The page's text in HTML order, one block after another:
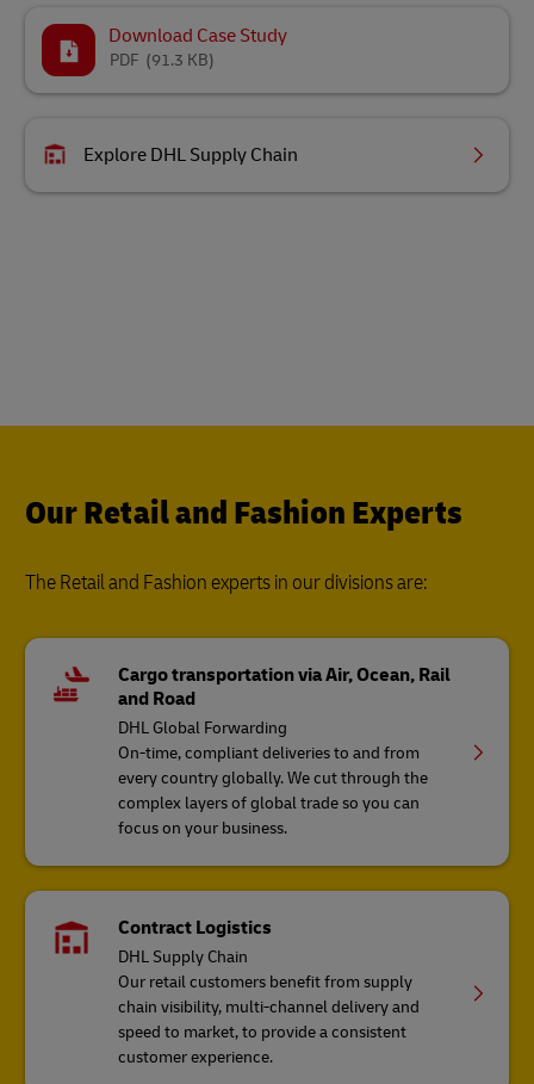
Download Case Study
(91.3 KB)
PDF
Explore DHL Supply Chain
Our Retail and Fashion Experts
The Retail and Fashion experts in our divisions are:
Cargo transportation via Air, Ocean, Rail
and Road
DHL Global Forwarding
On-time, compliant deliveries to and from
every country globally. We cut through the
complex layers of global trade so you can
focus on your business.
Contract Logistics
DHL Supply Chain
Our retail customers benefit from supply
chain visibility, multi-channel delivery and
speed to market, to provide a consistent
customer experience.